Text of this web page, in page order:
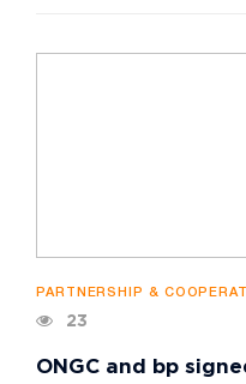
PARTNERSHIP &
23
ONGC and bp